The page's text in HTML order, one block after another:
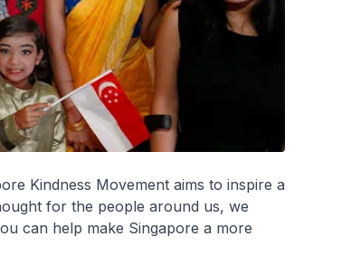
Kindness Movement aims to inspire a
for the people around us, we
can help make Singapore a more